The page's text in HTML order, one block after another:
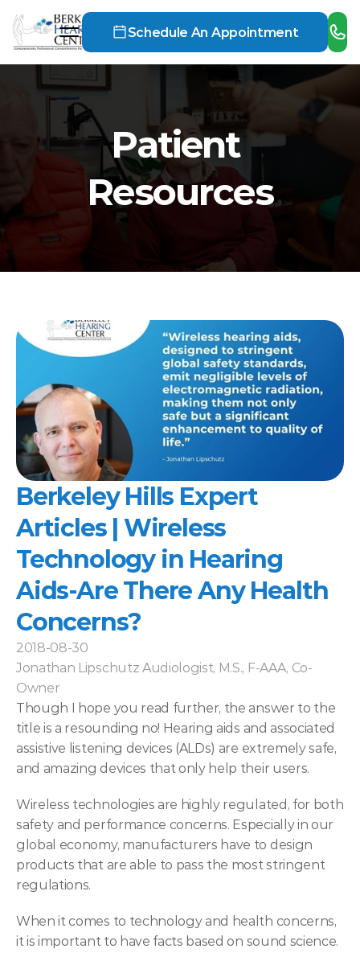
Schedule An Appointment
Patient
Resources
Berkeley Hills Expert
Articles | Wireless
Technology in Hearing
Aids-Are There Any Health
Concerns?
2018-08-30
Jonathan Lipschutz Audiologist, M.S., F-AAA, Co-
Owner
Though I hope you read further, the answer to the
title is a resounding no! Hearing aids and associated
assistive listening devices (ALDs) are extremely safe,
and amazing devices that only help their users.
Wireless technologies are highly regulated, for both
safety and performance concerns. Especially in our
global economy, manufacturers have to design
products that are able to pass the most stringent
regulations.
When it comes to technology and health concerns,
it is important to have facts based on sound science.